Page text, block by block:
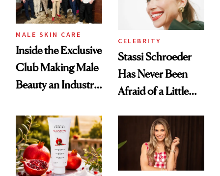
MALE SKIN CARE
Inside the Exclusive
Club Making Male
Beauty an Industry
CELEBRITY
Stassi Schroeder
Has Never Been
Afraid of a Little